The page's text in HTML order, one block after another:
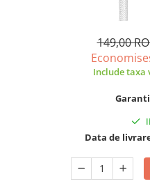
A1369 (13” 2010-2011)
A1932 (13” 2018-2019)
A2179 (13” 2020)
A2337 (M1 13” 2020)
149,00
Include taxa
Data de